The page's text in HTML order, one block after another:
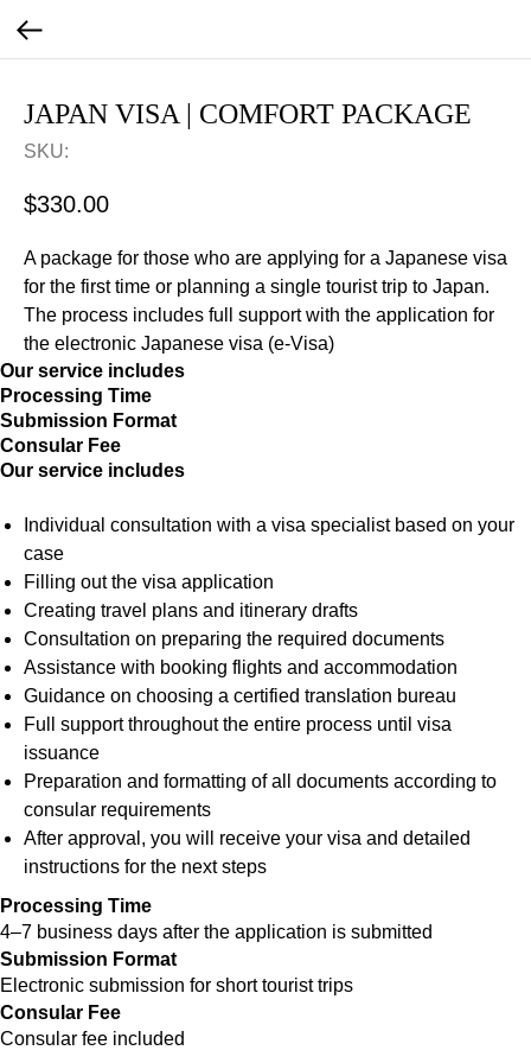
JAPAN VISA | COMFORT PACKAGE
SKU:
$330.00
A package for those who are applying for a Japanese visa
for the first time or planning a single tourist trip to Japan.
The process includes full support with the application for
the electronic Japanese visa (e-Visa)
Our service includes
Processing Time
Submission Format
Consular Fee
Our service includes
Individual consultation with a visa specialist based on your
case
Filling out the visa application
Creating travel plans and itinerary drafts
Consultation on preparing the required documents
Assistance with booking flights and accommodation
Guidance on choosing a certified translation bureau
Full support throughout the entire process until visa
issuance
Preparation and formatting of all documents according to
consular requirements
After approval, you will receive your visa and detailed
instructions for the next steps
Processing Time
4–7 business days after the application is submitted
Submission Format
Electronic submission for short tourist trips
Consular Fee
Consular fee included